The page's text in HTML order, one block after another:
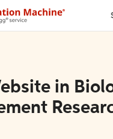
in